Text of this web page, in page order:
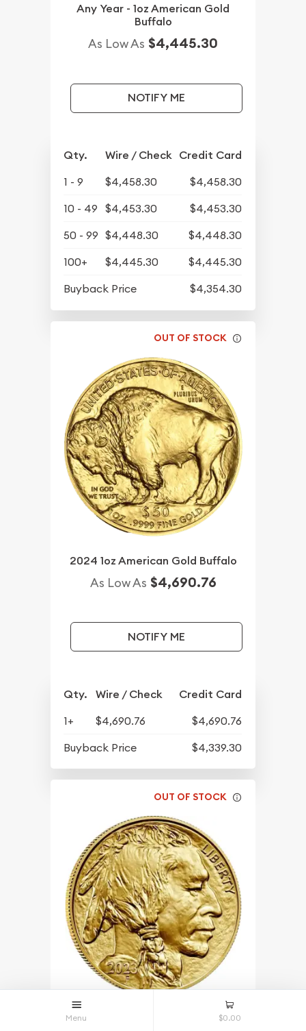
Any Year - 1oz American Gold
Buffalo
As Low As $4,445.30
NOTIFY ME
Qty. Wire / Check Credit Card
1 - 9 $4,458.30
$4,458.30
10 - 49
$4,453.30
$4,453.30
50 - 99 $4,448.30
$4,448.30
100+
$4,445.30
$4,445.30
Buyback Price
$4,354.30
OUT OF STOCK
2024 1oz American Gold Buffalo
As Low As $4,690.76
NOTIFY ME
Qty. Wire / Check Credit Card
1+ $4,690.76
$4,690.76
Buyback Price
$4,339.30
OUT OF STOCK
2023 1oz American Gold Buffalo
Menu $0.00